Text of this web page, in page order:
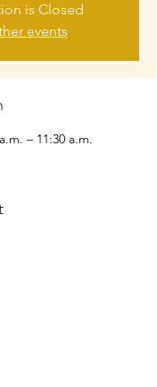
is Closed
events
– 11:30 a.m.